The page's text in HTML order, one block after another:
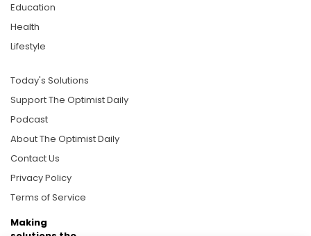
Education
Health
Lifestyle
Today's Solutions
Support The Optimist Daily
Podcast
About The Optimist Daily
Contact Us
Privacy Policy
Terms of Service
Making